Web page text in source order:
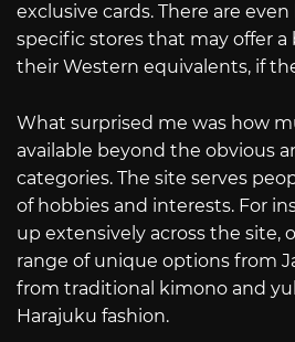
exclusive cards. There are
specific stores that may offer
their Western equivalents, if
What surprised me was how
available beyond the obvious
categories. The site serves
of hobbies and interests. For
up extensively across the site,
range of unique options from
from traditional kimono and
Harajuku fashion.